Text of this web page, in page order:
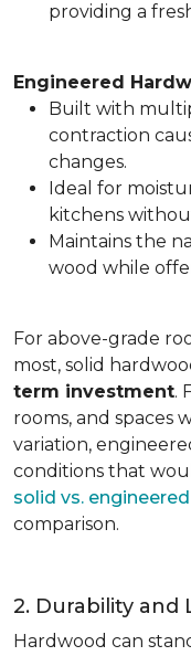
providing a
Engineered
Built with
contraction
changes.
Ideal for
kitchens
Maintains the
wood while
For above-grade
most, solid
term investment.
rooms, and spaces
variation,
conditions that
solid vs.
comparison.
2. Durability and
Hardwood can